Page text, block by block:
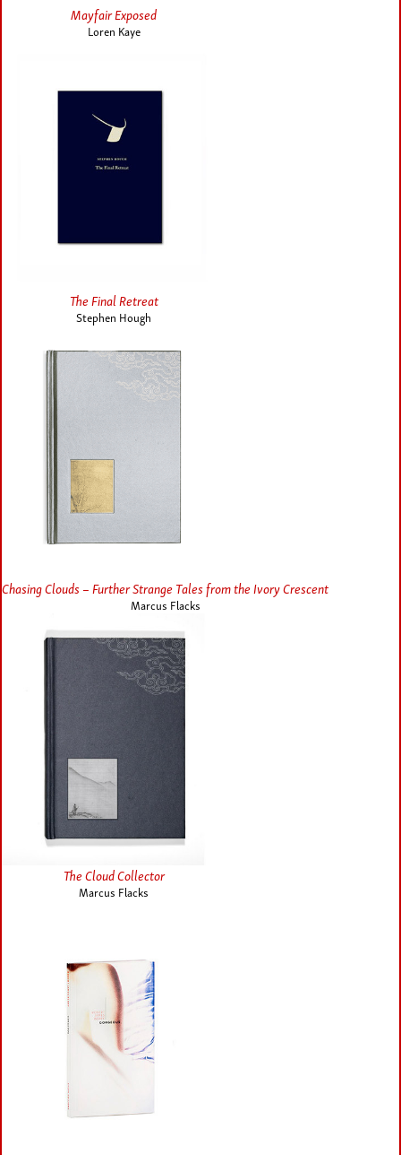
Mayfair Exposed
Loren Kaye
The Final Retreat
Stephen Hough
Chasing Clouds – Further Strange Tales from the Ivory Crescent
Marcus Flacks
The Cloud Collector
Marcus Flacks